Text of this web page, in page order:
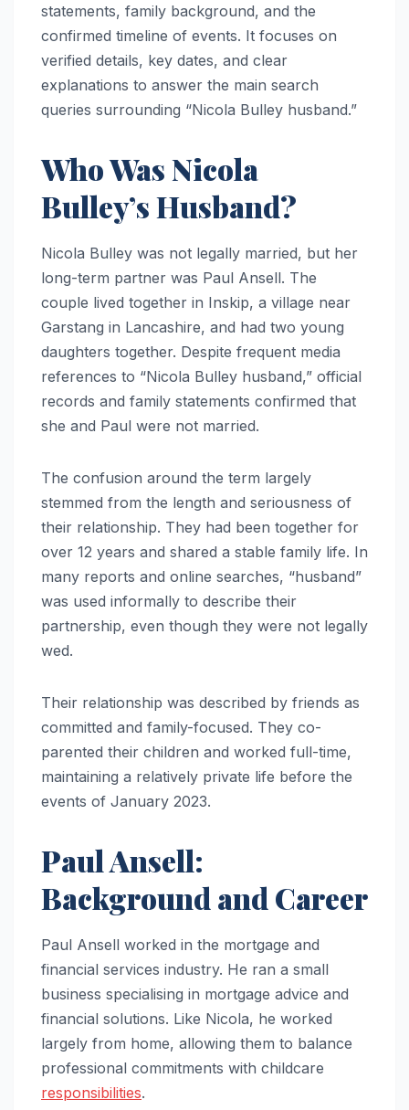
statements, family background, and the
confirmed timeline of events. It focuses on
verified details, key dates, and clear
explanations to answer the main search
queries surrounding “Nicola Bulley husband.”
Who Was Nicola
Bulley’s Husband?
Nicola Bulley was not legally married, but her
long-term partner was Paul Ansell. The
couple lived together in Inskip, a village near
Garstang in Lancashire, and had two young
daughters together. Despite frequent media
references to “Nicola Bulley husband,” official
records and family statements confirmed that
she and Paul were not married.
The confusion around the term largely
stemmed from the length and seriousness of
their relationship. They had been together for
over 12 years and shared a stable family life. In
many reports and online searches, “husband”
was used informally to describe their
partnership, even though they were not legally
wed.
Their relationship was described by friends as
committed and family-focused. They co-
parented their children and worked full-time,
maintaining a relatively private life before the
events of January 2023.
Paul Ansell:
Background and Career
Paul Ansell worked in the mortgage and
financial services industry. He ran a small
business specialising in mortgage advice and
financial solutions. Like Nicola, he worked
largely from home, allowing them to balance
professional commitments with childcare
responsibilities.